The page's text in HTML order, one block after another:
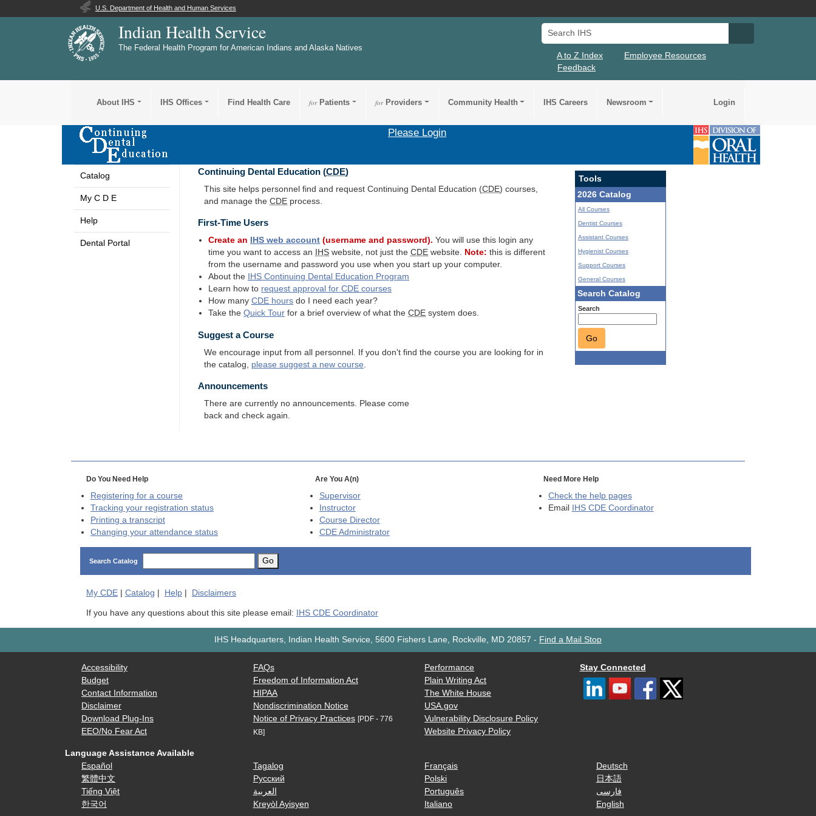
U.S. Department of Health and Human Services
Indian Health Service
The Federal Health Program for American Indians and Alaska Natives
Search IHS
A to Z Index
Employee Resources
Feedback
About IHS IHS Offices Find Health Care forPatients forProviders Community Health IHS Careers Newsroom Login
Please Login
Catalog
My C D E
Help
Dental Portal
Continuing Dental Education (CDE)
This site helps personnel find and request Continuing Dental Education (CDE) courses,
and manage theCDE process.
First-Time Users
Create an IHS web account (username and password). You will use this login any
time you want to access an
IHS website, not just theCDE website. Note: this is different
from the username and password you use when you start up your computer.
About the
IHS Continuing Dental Education Program
Learn how to request approval forCDE courses
How manyCDE hours do I need each year?
Take theQuick Tour for a brief overview of what theCDE system does.
Suggest a Course
We encourage input from all personnel. If you don't find the course you are looking for in
the catalog, please suggest a new course
Tools
2026 Catalog
All Courses
Dentist Courses
Assistant Courses
Hygienist Courses
Support Courses
General Courses
Search Catalog
Search
Go
Announcements
There are currently no announcements. Please come
back and check again.
Do You Need Help
Registering for a course
Tracking your registration status
Printing a transcript
Changing your attendance status
Are You A(n)
Supervisor
Instructor
Course Director
CDEAdministrator
Need More Help
Check the help pages
Email
IHS CDE Coordinator
Search Catalog Go
My CDE| Catalog | Help| Disclaimers
If you have any questions about this site please email: IHS CDE Coordinator
IHS Headquarters, Indian Health Service, 5600 Fishers Lane, Rockville, MD 20857 - Find a Mail Stop
Accessibility
Budget
Contact Information
Disclaimer
Download Plug-Ins
EEO/No Fear Act
FAQs
Freedom of Information Act
HIPAA
Nondiscrimination Notice
Notice of Privacy Practices [PDF - 776
KB]
Performance
Plain Writing Act
The White House
USA.gov
Vulnerability Disclosure Policy
Website Privacy Policy
Stay Connected
Language Assistance Available
Español
繁體中文
Tiếng Việt
한국어
Tagalog
Русский
العربية
Kreyòl Ayisyen
Français
Polski
Português
Italiano
Deutsch
日本語
فارسی
English